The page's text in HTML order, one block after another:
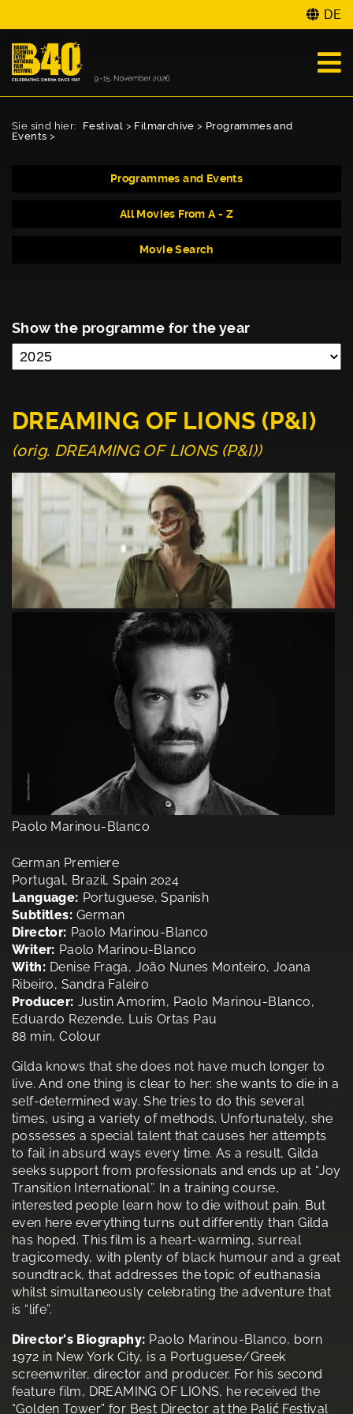
DE
Sie sind hier: Festival > Filmarchive > Programmes and
Events >
Programmes and Events
All Movies From A - Z
Movie Search
Show the programme for the year
DREAMING OF LIONS (P&I)
(orig. DREAMING OF LIONS (P&I))
Paolo Marinou-Blanco
German Premiere
Portugal, Brazil, Spain 2024
Language: Portuguese, Spanish
Subtitles: German
Director: Paolo Marinou-Blanco
Writer: Paolo Marinou-Blanco
With: Denise Fraga, João Nunes Monteiro, Joana
Ribeiro, Sandra Faleiro
Producer: Justin Amorim, Paolo Marinou-Blanco,
Eduardo Rezende, Luis Ortas Pau
88 min, Colour
Gilda knows that she does not have much longer to
live. And one thing is clear to her: she wants to die in a
self-determined way. She tries to do this several
times, using a variety of methods. Unfortunately, she
possesses a special talent that causes her attempts
to fail in absurd ways every time. As a result, Gilda
seeks support from professionals and ends up at “Joy
Transition International”. In a training course,
interested people learn how to die without pain. But
even here everything turns out differently than Gilda
has hoped. This film is a heart-warming, surreal
tragicomedy, with plenty of black humour and a great
soundtrack, that addresses the topic of euthanasia
whilst simultaneously celebrating the adventure that
is “life”.
Director's Biography: Paolo Marinou-Blanco, born
1972 in New York City, is a Portuguese/Greek
screenwriter, director and producer. For his second
feature film, DREAMING OF LIONS, he received the
“Golden Tower” for Best Director at the Palić Festival